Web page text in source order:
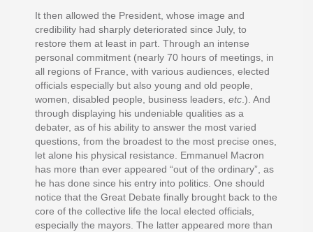
It then allowed the President, whose image and
credibility had sharply deteriorated since July, to
restore them at least in part. Through an intense
personal commitment (nearly 70 hours of meetings, in
all regions of France, with various audiences, elected
officials especially but also young and old people,
women, disabled people, business leaders, etc .). And
through displaying his undeniable qualities as a
debater, as of his ability to answer the most varied
questions, from the broadest to the most precise ones,
let alone his physical resistance. Emmanuel Macron
has more than ever appeared “out of the ordinary”, as
he has done since his entry into politics. One should
notice that the Great Debate finally brought back to the
core of the collective life the local elected officials,
especially the mayors. The latter appeared more than